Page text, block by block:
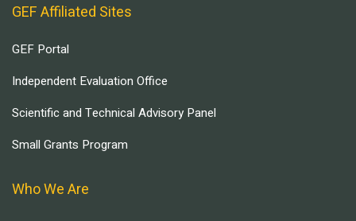
GEF Affiliated Sites
GEF Portal
Independent Evaluation Office
Scientific and Technical Advisory Panel
Small Grants Program
Who We Are